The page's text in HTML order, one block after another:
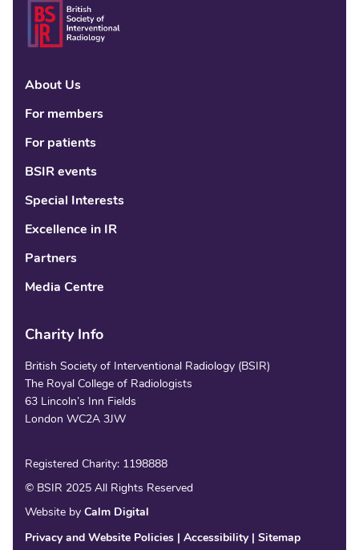
About Us
For members
For patients
BSIR events
Special Interests
Excellence in IR
Partners
Media Centre
Charity Info
British Society of Interventional Radiology (BSIR)
The Royal College of Radiologists
63 Lincoln’s Inn Fields
London WC2A 3JW
Registered Charity: 1198888
© BSIR 2025 All Rights Reserved
Website by Calm Digital
Privacy and Website Policies Accessibility Sitemap